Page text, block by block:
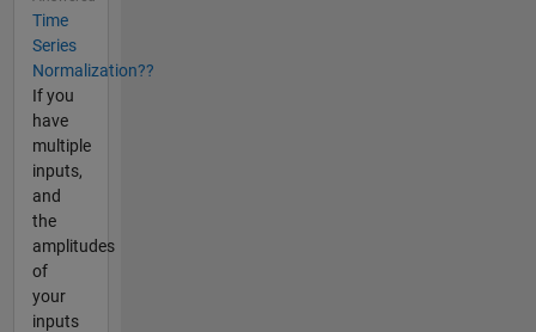
Time
Series
Normalization??
If you
have
multiple
inputs,
and
the
amplitudes
of
your
inputs